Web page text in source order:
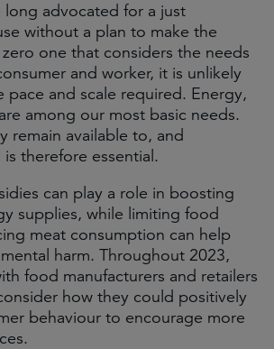
long advocated for a just
without a plan to make the
one that considers the needs
and worker, it is unlikely
pace and scale required. Energy,
among our most basic needs.
remain available to, and
therefore essential.
can play a role in boosting
supplies, while limiting food
meat consumption can help
harm. Throughout 2023,
food manufacturers and retailers
how they could positively
behaviour to encourage more